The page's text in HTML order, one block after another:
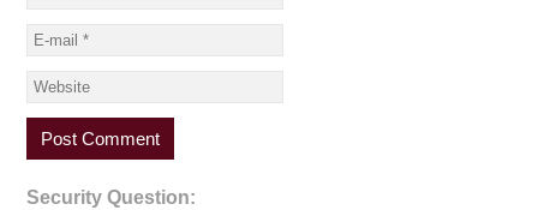
Security Question: